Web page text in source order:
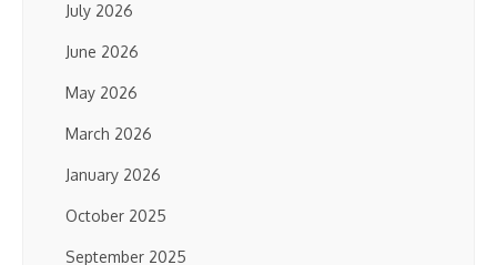
July 2026
June 2026
May 2026
March 2026
January 2026
October 2025
September 2025